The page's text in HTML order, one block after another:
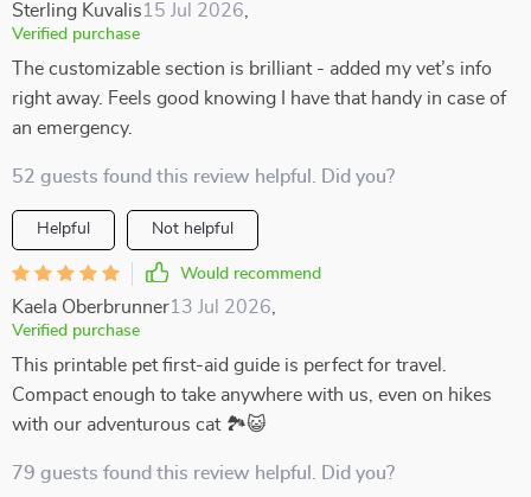
Sterling Kuvalis15 Jul 2026
Verified purchase
The customizable section is brilliant - added my vet’s info
right away. Feels good knowing I have that handy in case of
an emergency.
52 guests found this review helpful. Did you?
Helpful Not helpful
Would recommend
Kaela Oberbrunner13 Jul 2026
Verified purchase
This printable pet first-aid guide is perfect for travel.
Compact enough to take anywhere with us, even on hikes
with our adventurous cat 🏞️😺
79 guests found this review helpful. Did you?